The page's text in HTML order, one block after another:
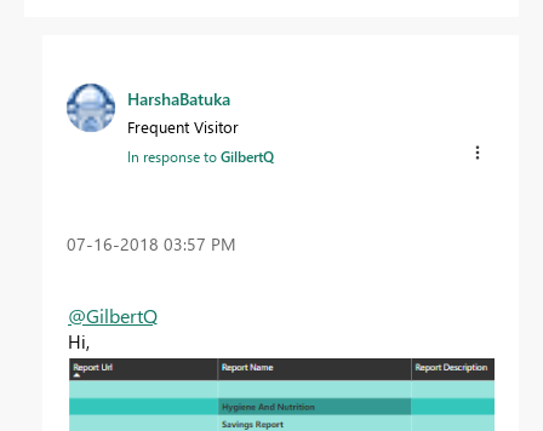
HarshaBatuka
Frequent Visitor
In response toGilbertQ
‎07-16-2018 03:57 PM
@GilbertQ
Hi,